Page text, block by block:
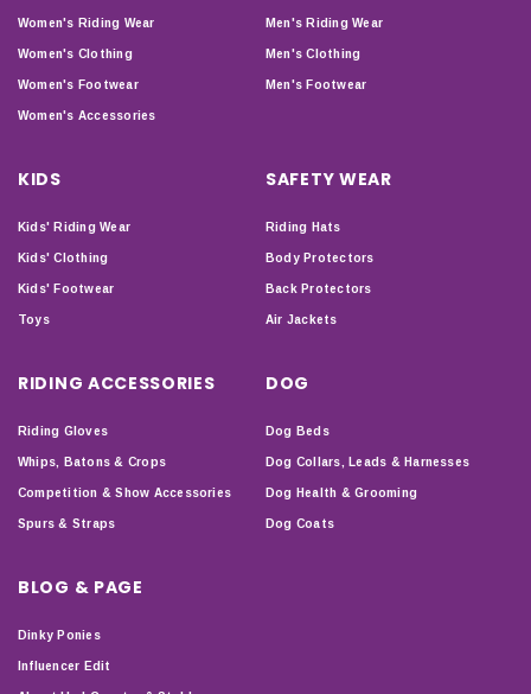
Women's Riding Wear
Women's Clothing
Women's Footwear
Women's Accessories
Men's Riding Wear
Men's Clothing
Men's Footwear
KIDS
Kids' Riding Wear
Kids' Clothing
Kids' Footwear
Toys
SAFETY WEAR
Riding Hats
Body Protectors
Back Protectors
Air Jackets
RIDING ACCESSORIES
Riding Gloves
Whips, Batons & Crops
Competition & Show Accessories
Spurs & Straps
DOG
Dog Beds
Dog Collars, Leads & Harnesses
Dog Health & Grooming
Dog Coats
BLOG & PAGE
Dinky Ponies
Influencer Edit